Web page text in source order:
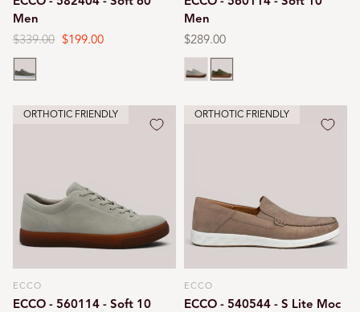
Men
Regular
price
$339.00 Sale
$199.00
Tarmac
Men
Regular
price
$289.00
GravelTarmac
ORTHOTIC FRIENDLY
Vendor:
ECCO
ECCO - 560114 - Soft 10
ORTHOTIC FRIENDLY
Vendor:
ECCO
ECCO - 540544 - S Lite Moc